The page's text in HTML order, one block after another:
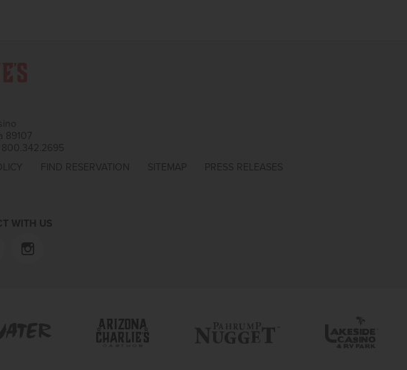
89107
800.342.2695
FIND RESERVATION SITEMAP
PRESS RELEASES
WITH US